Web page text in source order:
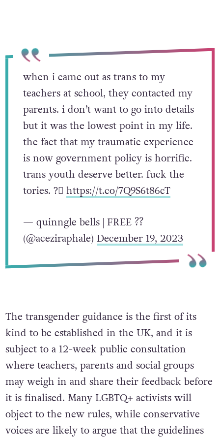
when i came out as trans to my
teachers at school, they contacted my
parents. i don’t want to go into details
but it was the lowest point in my life.
the fact that my traumatic experience
is now government policy is horrific.
trans youth deserve better. fuck the
tories. ?️‍⚧️ https://t.co/7Q9S6t86cT
— quinngle bells | FREE ??
(@aceziraphale) December 19, 2023
The transgender guidance is the first of its
kind to be established in the UK, and it is
subject to a 12-week public consultation
where teachers, parents and social groups
may weigh in and share their feedback before
it is finalised. Many LGBTQ+ activists will
object to the new rules, while conservative
voices are likely to argue that the guidelines